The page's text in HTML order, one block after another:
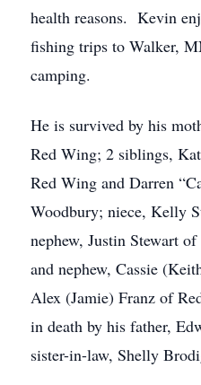
health reasons. Kevin
fishing trips to Walker,
camping.
He is survived by his
Red Wing; 2 siblings,
Red Wing and Darren
Woodbury; niece, Kelly
nephew, Justin Stewart
and nephew, Cassie
Alex (Jamie) Franz of
in death by his father,
sister-in-law, Shelly